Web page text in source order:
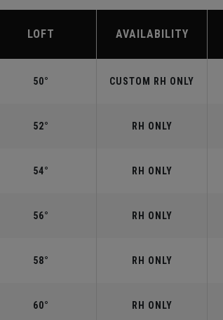
LOFT AVAILABILITY
50° CUSTOM RH ONLY
52° RH ONLY
54° RH ONLY
56° RH ONLY
58° RH ONLY
60° RH ONLY